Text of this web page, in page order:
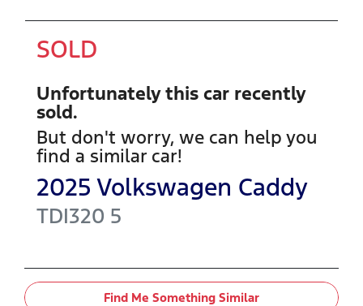
SOLD
Unfortunately this car recently
sold.
But don't worry, we can help you
find a similar car!
2025 Volkswagen Caddy
TDI320 5
Find Me Something Similar